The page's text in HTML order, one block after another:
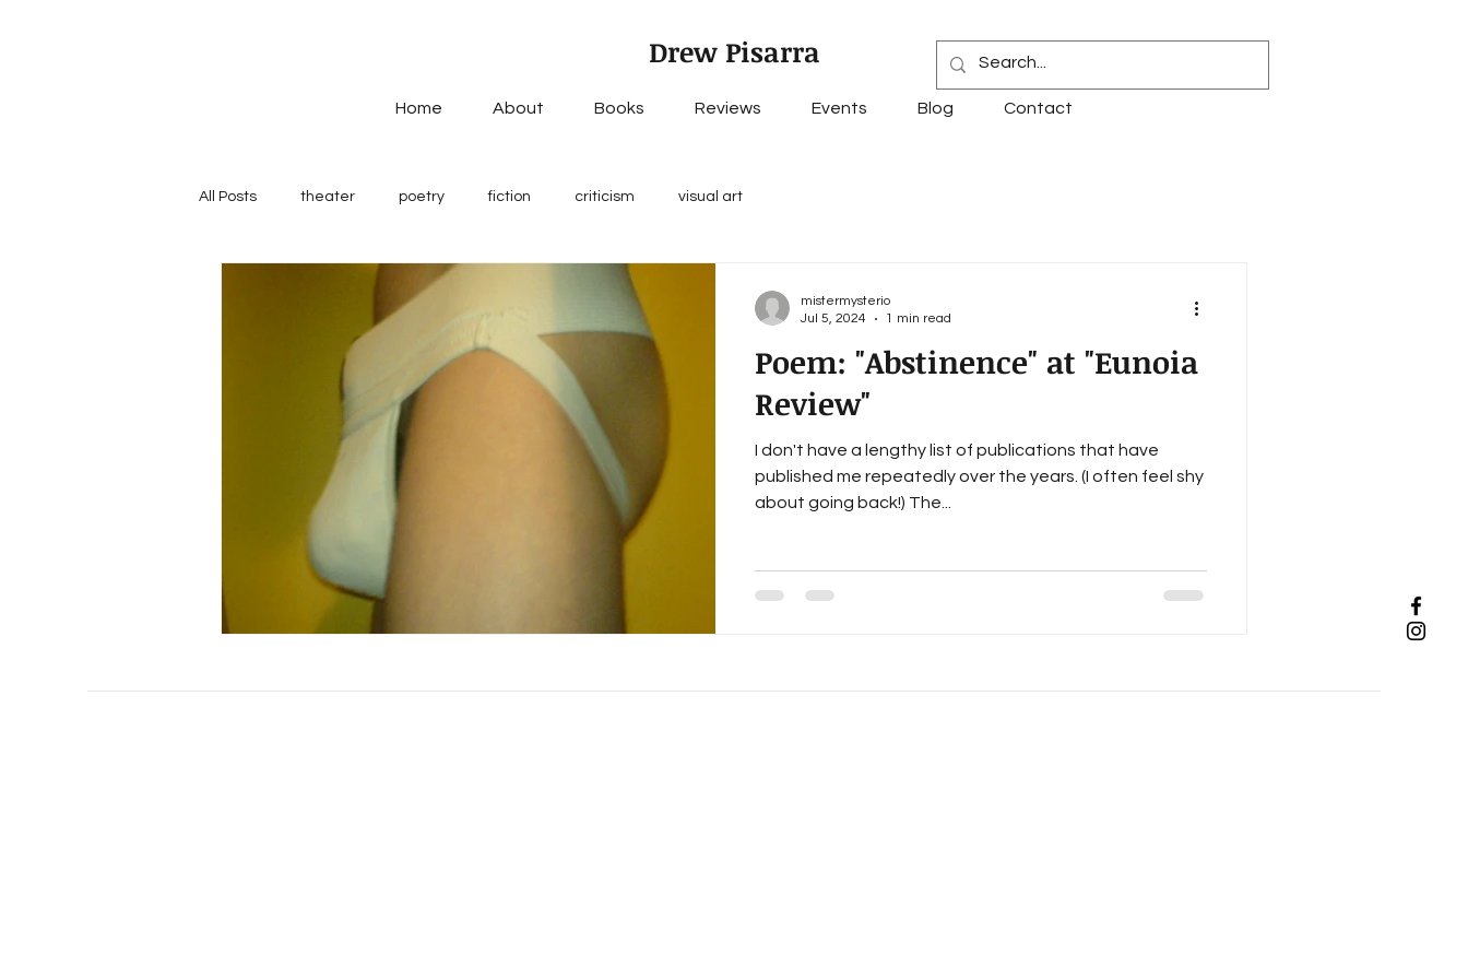
Drew Pisarra
Home About Books Reviews Events Blog Contact
All Posts theater poetry fiction criticism visual art
Poem: "Abstinence" at "Eunoia
Review"
I don't have a lengthy list of publications that have
published me repeatedly over the years. (I often feel shy
about going back!) The...
mistermysterio
Jul 5, 2024
1 min read